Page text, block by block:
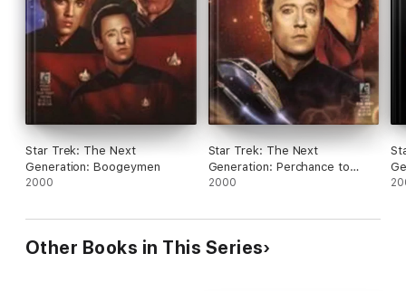
Star Trek: The Next
Generation: Boogeymen
2000
Star Trek: The Next
Generation: Perchance to
Dream
2000
Other Books in This Series